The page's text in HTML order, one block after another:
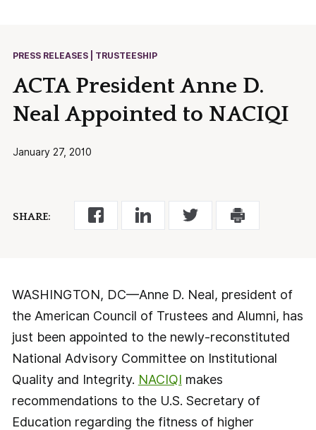
PRESS RELEASES | TRUSTEESHIP
ACTA President Anne D.
Neal Appointed to NACIQI
January 27, 2010
SHARE:
WASHINGTON, DC—Anne D. Neal, president of
the American Council of Trustees and Alumni, has
just been appointed to the newly-reconstituted
National Advisory Committee on Institutional
Quality and Integrity. NACIQI makes
recommendations to the U.S. Secretary of
Education regarding the fitness of higher